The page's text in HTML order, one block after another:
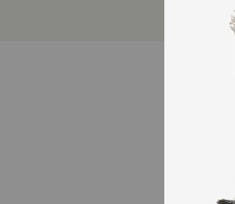
Lisinopril is an ACE inhibitor used to dilate
Do not stop giving this medication without